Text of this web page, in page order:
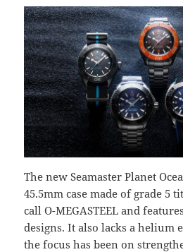
The new Seamaster Planet
45.5mm case made of grade 5
call O-MEGASTEEL and
designs. It also lacks a helium
the focus has been on